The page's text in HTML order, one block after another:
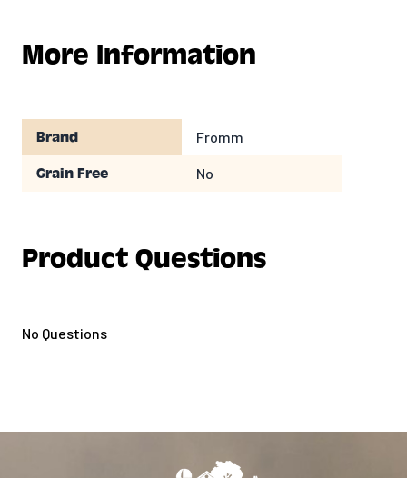
More Information
Brand Fromm
Grain Free No
Product Questions
No Questions